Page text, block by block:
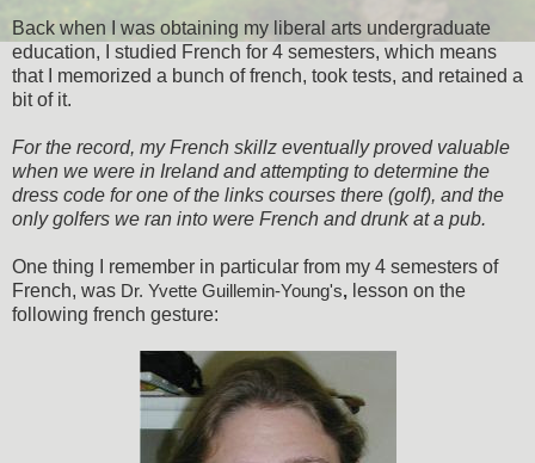
Back when I was obtaining my liberal arts undergraduate
education, I studied French for 4 semesters, which means
that I memorized a bunch of french, took tests, and retained a
bit of it.
For the record, my French skillz eventually proved valuable
when we were in Ireland and attempting to determine the
dress code for one of the links courses there (golf), and the
only golfers we ran into were French and drunk at a pub.
One thing I remember in particular from my 4 semesters of
French, was Dr. Yvette Guillemin-Young's, lesson on the
following french gesture: